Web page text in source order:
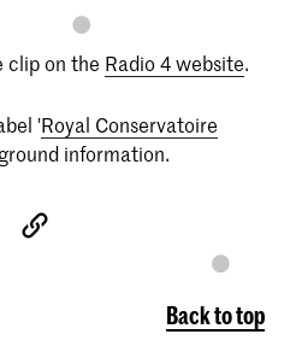
clip on the Radio 4 website.
'Royal Conservatoire
information.
Back to top